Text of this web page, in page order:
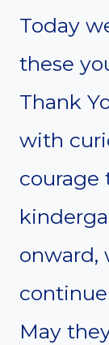
Today
these
Thank
with
courage
onward,
May